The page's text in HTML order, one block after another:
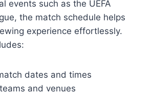
events such as the UEFA
the match schedule helps
experience effortlessly.
dates and times
and venues